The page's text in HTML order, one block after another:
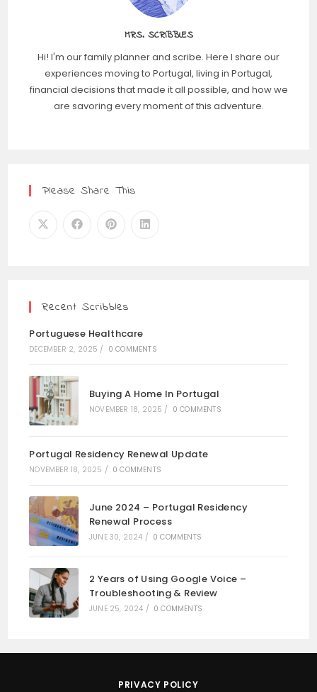
MRS. SCRIBBLES
Hi! I'm our family planner and scribe. Here I share our
experiences moving to Portugal, living in Portugal,
financial decisions that made it all possible, and how we
are savoring every moment of this adventure.
Please Share This
Recent Scribbles
Portuguese Healthcare
DECEMBER 2, 2025 / 0 COMMENTS
Buying A Home In Portugal
NOVEMBER 18, 2025 / 0 COMMENTS
Portugal Residency Renewal Update
NOVEMBER 18, 2025 / 0 COMMENTS
June 2024 – Portugal Residency
Renewal Process
JUNE 30, 2024 / 0 COMMENTS
2 Years of Using Google Voice –
Troubleshooting & Review
JUNE 25, 2024 / 0 COMMENTS
PRIVACY POLICY